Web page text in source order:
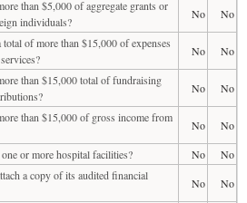
than $5,000 of aggregate grants or
individuals?
No
No
of more than $15,000 of expenses
No
No
than $15,000 total of fundraising
No
No
than $15,000 of gross income from
No
No
or more hospital facilities?
No
No
a copy of its audited financial
No
No